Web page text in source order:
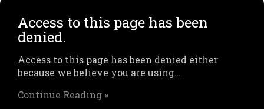
Access to this page has been
denied.
Access to this page has been denied either
because we believe you are using…
Continue Reading »